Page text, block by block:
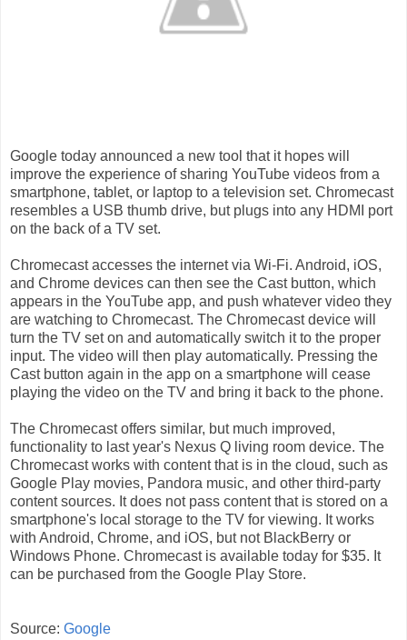
Google today announced a new tool that it hopes will
improve the experience of sharing YouTube videos from a
smartphone, tablet, or laptop to a television set. Chromecast
resembles a USB thumb drive, but plugs into any HDMI port
on the back of a TV set.
Chromecast accesses the internet via Wi-Fi. Android, iOS,
and Chrome devices can then see the Cast button, which
appears in the YouTube app, and push whatever video they
are watching to Chromecast. The Chromecast device will
turn the TV set on and automatically switch it to the proper
input. The video will then play automatically. Pressing the
Cast button again in the app on a smartphone will cease
playing the video on the TV and bring it back to the phone.
The Chromecast offers similar, but much improved,
functionality to last year's Nexus Q living room device. The
Chromecast works with content that is in the cloud, such as
Google Play movies, Pandora music, and other third-party
content sources. It does not pass content that is stored on a
smartphone's local storage to the TV for viewing. It works
with Android, Chrome, and iOS, but not BlackBerry or
Windows Phone. Chromecast is available today for $35. It
can be purchased from the Google Play Store.
Source: Google